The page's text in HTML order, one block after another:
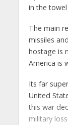
in the
The main
missiles
hostage is
America is
Its far
United
this war
military